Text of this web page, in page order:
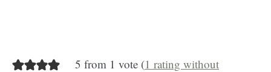
5 from 1 vote (1 rating without